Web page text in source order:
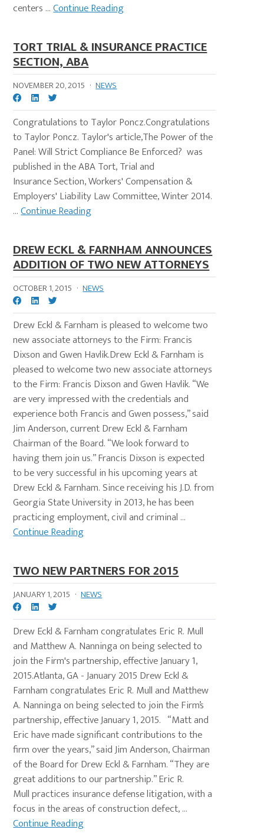
centers ...Continue Reading
TORT TRIAL & INSURANCE PRACTICE
SECTION, ABA
NOVEMBER 20, 2015 · NEWS
Congratulations to Taylor Poncz.Congratulations
to Taylor Poncz. Taylor's article,The Power of the
Panel: Will Strict Compliance Be Enforced? was
published in the ABA Tort, Trial and
Insurance Section, Workers' Compensation &
Employers' Liability Law Committee, Winter 2014.
...Continue Reading
DREW ECKL & FARNHAM ANNOUNCES
ADDITION OF TWO NEW ATTORNEYS
OCTOBER 1, 2015 · NEWS
Drew Eckl & Farnham is pleased to welcome two
new associate attorneys to the Firm: Francis
Dixson and Gwen Havlik.Drew Eckl & Farnham is
pleased to welcome two new associate attorneys
to the Firm: Francis Dixson and Gwen Havlik. “We
are very impressed with the credentials and
experience both Francis and Gwen possess,” said
Jim Anderson, current Drew Eckl & Farnham
Chairman of the Board. “We look forward to
having them join us.” Francis Dixson is expected
to be very successful in his upcoming years at
Drew Eckl & Farnham. Since receiving his J.D. from
Georgia State University in 2013, he has been
practicing employment, civil and criminal ...
Continue Reading
TWO NEW PARTNERS FOR 2015
JANUARY 1, 2015 · NEWS
Drew Eckl & Farnham congratulates Eric R. Mull
and Matthew A. Nanninga on being selected to
join the Firm's partnership, effective January 1,
2015.Atlanta, GA - January 2015 Drew Eckl &
Farnham congratulates Eric R. Mull and Matthew
A. Nanninga on being selected to join the Firm’s
partnership, effective January 1, 2015. “Matt and
Eric have made significant contributions to the
firm over the years,” said Jim Anderson, Chairman
of the Board for Drew Eckl & Farnham. “They are
great additions to our partnership.” Eric R.
Mull practices insurance defense litigation, with a
focus in the areas of construction defect, ...
Continue Reading